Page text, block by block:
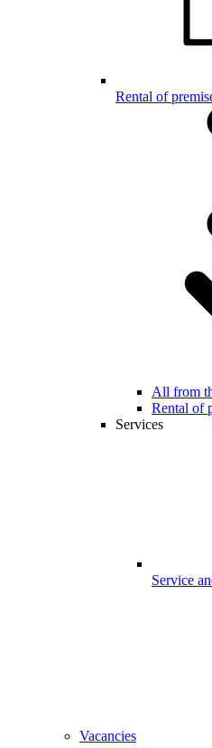
Rental of
All from
Rental of
Services
Service
Vacancies